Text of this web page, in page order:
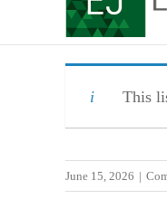
This
June 15, 2026 |